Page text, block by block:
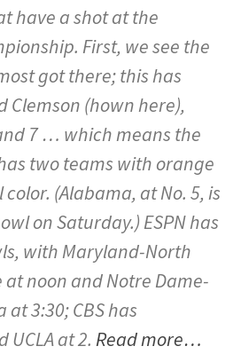
have a shot at the
First, we see the
got there; this has
Clemson (hown here),
7 … which means the
two teams with orange
(Alabama, at No. 5, is
on Saturday.) ESPN has
with Maryland-North
at noon and Notre Dame-
3:30; CBS has
at 2. Read more…